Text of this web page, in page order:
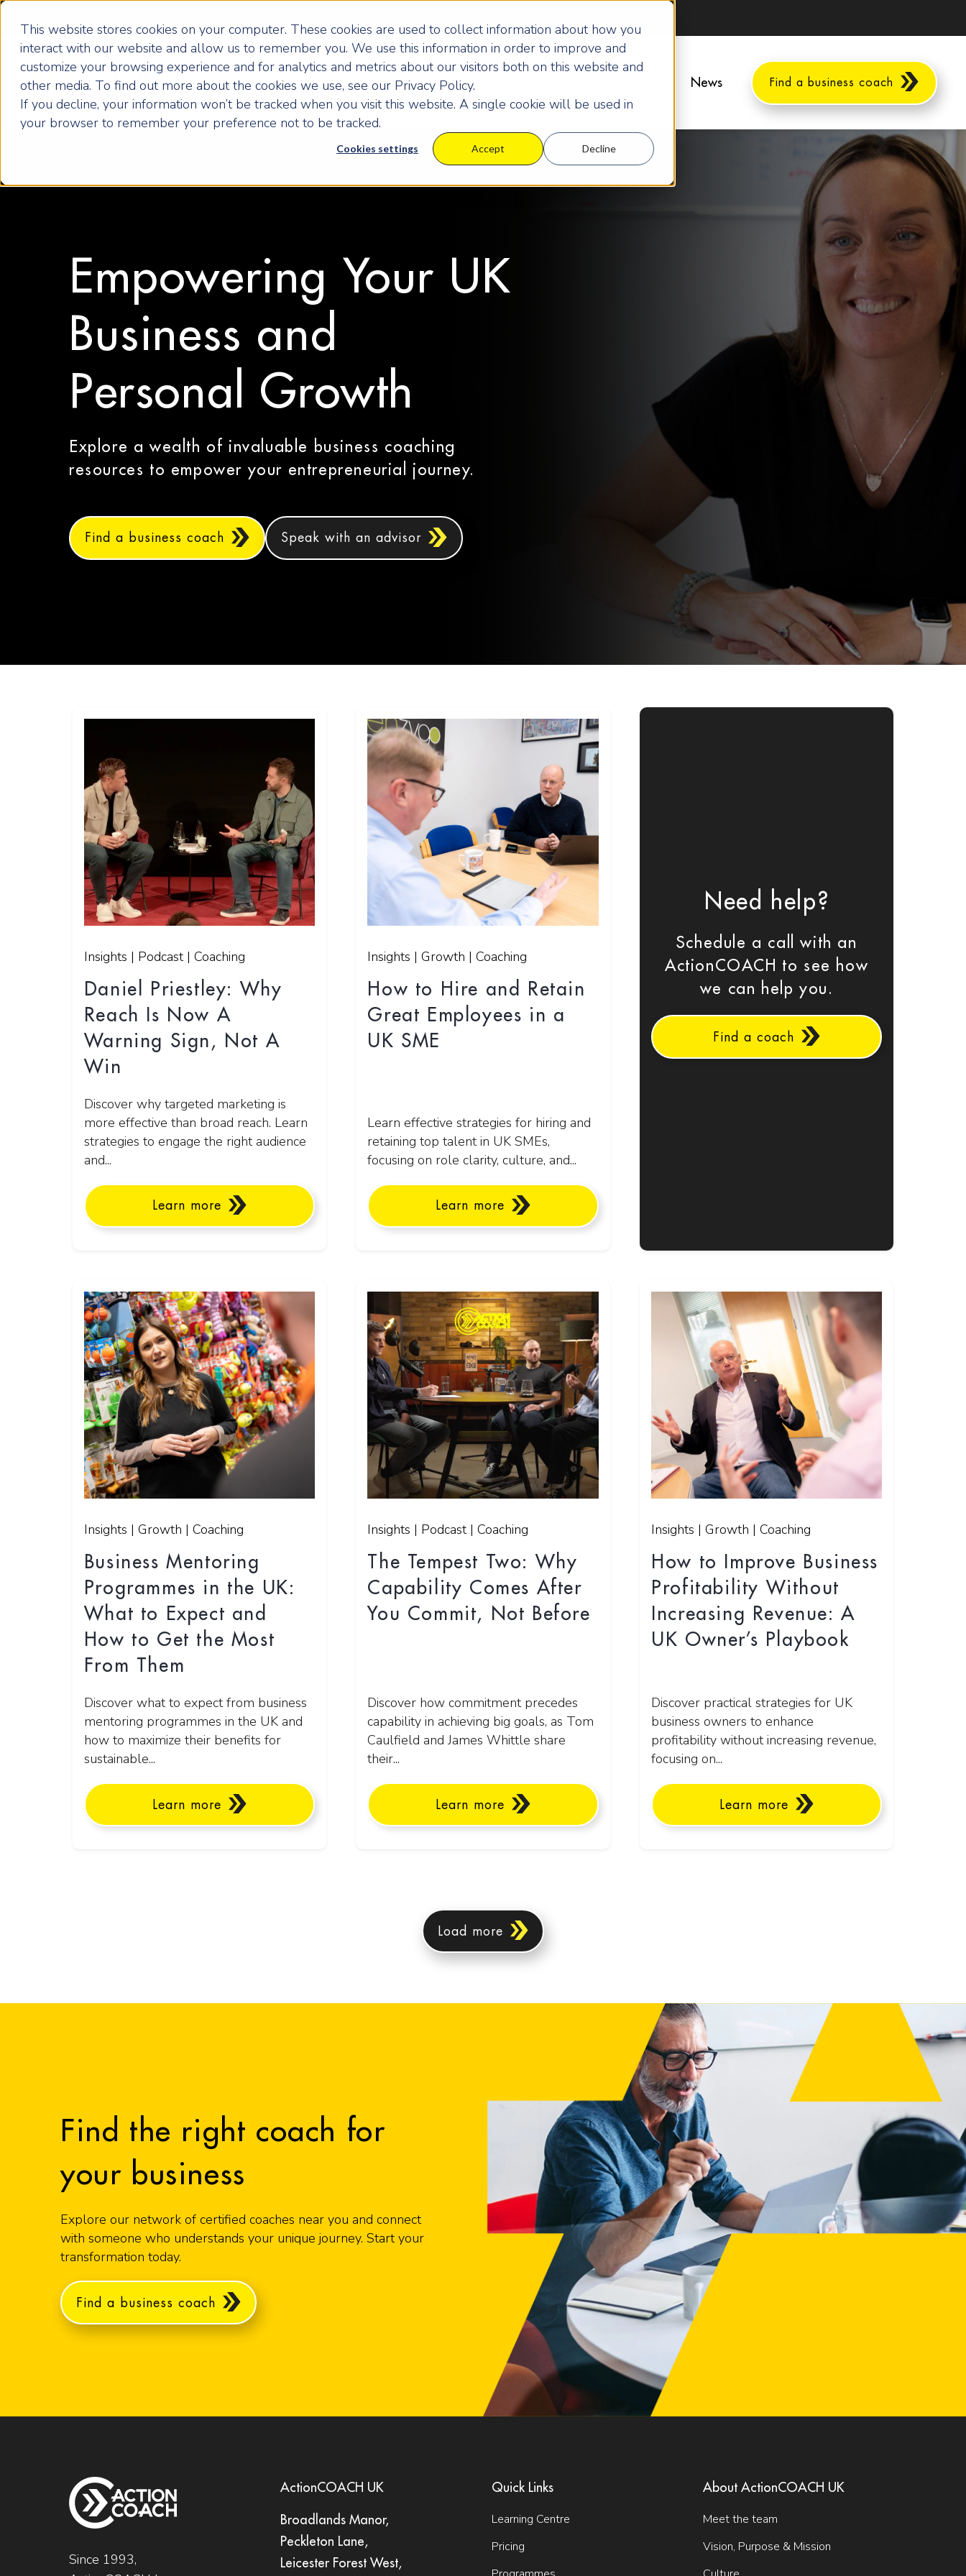
This website stores cookies on your computer. These cookies are used to collect information about how you
interact with our website and allow us to remember you. We use this information in order to improve and
customize your browsing experience and for analytics and metrics about our visitors both on this website and
other media. To find out more about the cookies we use, see our Privacy Policy.
If you decline, your information won’t be tracked when you visit this website. A single cookie will be used in
your browser to remember your preference not to be tracked.
Cookies settings Accept Decline
How it Works Programmes Pricing News Find a business coach
Empowering Your UK
Business and
Personal Growth
Explore a wealth of invaluable business coaching
resources to empower your entrepreneurial journey.
Find a business coach Speak with an advisor
Insights | Podcast | Coaching
Daniel Priestley: Why
Reach Is Now A
Warning Sign, Not A
Win
Discover why targeted marketing is
more effective than broad reach. Learn
strategies to engage the right audience
and...
Learn more
Insights | Growth | Coaching
How to Hire and Retain
Great Employees in a
UK SME
Learn effective strategies for hiring and
retaining top talent in UK SMEs,
focusing on role clarity, culture, and...
Learn more
Need help?
Schedule a call with an
ActionCOACH to see how
we can help you.
Find a coach
Insights | Growth | Coaching
Business Mentoring
Programmes in the UK:
What to Expect and
How to Get the Most
From Them
Discover what to expect from business
mentoring programmes in the UK and
how to maximize their benefits for
sustainable...
Learn more
Insights | Podcast | Coaching
The Tempest Two: Why
Capability Comes After
You Commit, Not Before
Discover how commitment precedes
capability in achieving big goals, as Tom
Caulfield and James Whittle share
their...
Learn more
Insights | Growth | Coaching
How to Improve Business
Profitability Without
Increasing Revenue: A
UK Owner’s Playbook
Discover practical strategies for UK
business owners to enhance
profitability without increasing revenue,
focusing on...
Learn more
Load more
Find the right coach for
your business
Explore our network of certified coaches near you and connect
with someone who understands your unique journey. Start your
transformation today.
Find a business coach
Since 1993,
ActionCOACH UK
Broadlands Manor,
Peckleton Lane,
Leicester Forest West,
Quick Links
Learning Centre
Pricing
About ActionCOACH UK
Meet the team
Vision, Purpose & Mission